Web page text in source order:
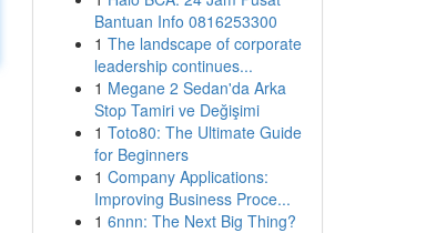
Bantuan Info 0816253300
1 The landscape of corporate
leadership continues...
1 Megane 2 Sedan'da Arka
Stop Tamiri ve Değişimi
1 Toto80: The Ultimate Guide
for Beginners
1 Company Applications:
Improving Business Proce...
1 6nnn: The Next Big Thing?